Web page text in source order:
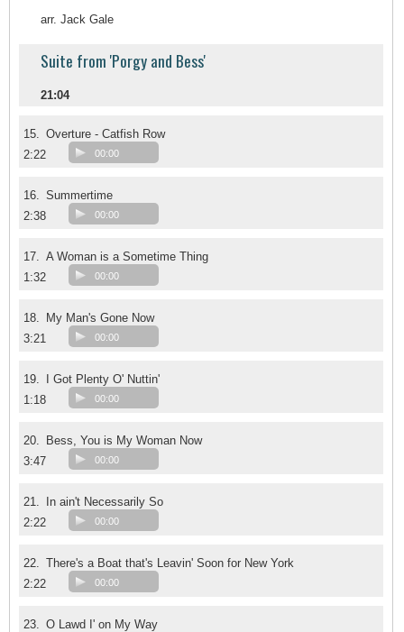
arr. Jack Gale
Suite from 'Porgy and Bess'
21:04
15. Overture - Catfish Row
2:22
00:00
16. Summertime
2:38
00:00
17. A Woman is a Sometime Thing
1:32
00:00
18.
My Man's Gone Now
3:21
00:00
19.
I Got Plenty O' Nuttin'
1:18
00:00
20.
Bess, You is My Woman Now
3:47
00:00
21.
In ain't Necessarily So
2:22
00:00
22. There's a Boat that's Leavin' Soon for New York
2:22
00:00
23. O Lawd I' on My Way